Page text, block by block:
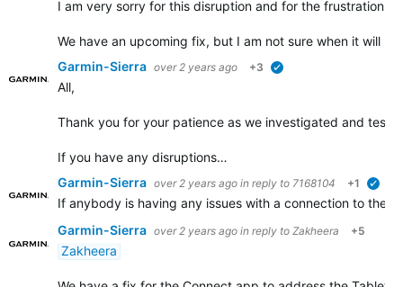
I am very sorry for this disruption and for the frustration
We have an upcoming fix, but I am not sure when it will
Garmin-Sierra over 2 years ago +3
All,
Thank you for your patience as we investigated and
If you have any disruptions…
Garmin-Sierra over 2 years ago in reply to 7168104 +1
If anybody is having any issues with a connection to their
Garmin-Sierra over 2 years ago in reply to Zakheera +5
Zakheera